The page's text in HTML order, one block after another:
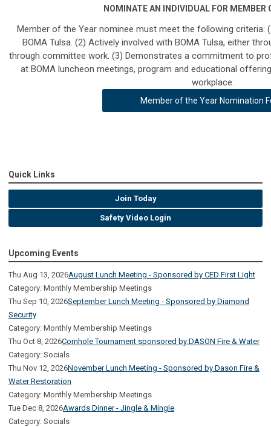
NOMINATE AN INDIVIDUAL FOR MEMBER
Member of the Year nominee must meet the following criteria:
BOMA Tulsa. (2) Actively involved with BOMA Tulsa, either
through committee work. (3) Demonstrates a commitment to
at BOMA luncheon meetings, program and educational
workplace.
Member of the Year Nomination
Quick Links
Join Today
Safety Video Login
Upcoming Events
Thu Aug 13, 2026August Lunch Meeting - Sponsored by CED First Light
Category: Monthly Membership Meetings
Thu Sep 10, 2026September Lunch Meeting - Sponsored by Diamond
Security
Category: Monthly Membership Meetings
Thu Oct 8, 2026Cornhole Tournament sponsored by:DASON Fire & Water
Category: Socials
Thu Nov 12, 2026November Lunch Meeting - Sponsored by Dason Fire &
Water Restoration
Category: Monthly Membership Meetings
Tue Dec 8, 2026Awards Dinner - Jingle & Mingle
Category: Socials